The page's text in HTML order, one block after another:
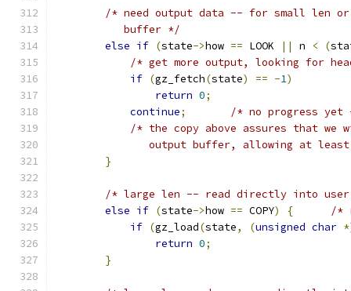
/* need output data -- for small len or
           buffer */
else if (state->how == LOOK || n < (
/* get more output, looking for
if (gz_fetch(state) == -1)
return 0;
continue;
/* no progress yet
/* the copy above assures that
output buffer, allowing at
}
/* large len -- read directly into
else if (state->how == COPY) {
/*
if (gz_load(state, (unsigned char
return 0;
}